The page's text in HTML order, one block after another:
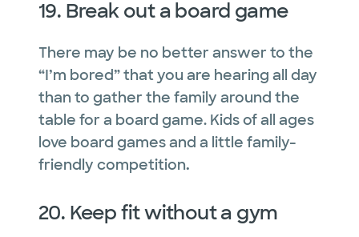
19. Break out a board game
There may be no better answer to the
“I’m bored” that you are hearing all day
than to gather the family around the
table for a board game. Kids of all ages
love board games and a little family-
friendly competition.
20. Keep fit without a gym